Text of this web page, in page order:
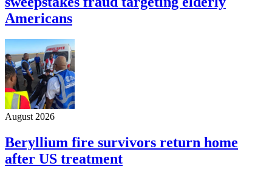
Americans
August 2026
Beryllium fire survivors return home
after US treatment